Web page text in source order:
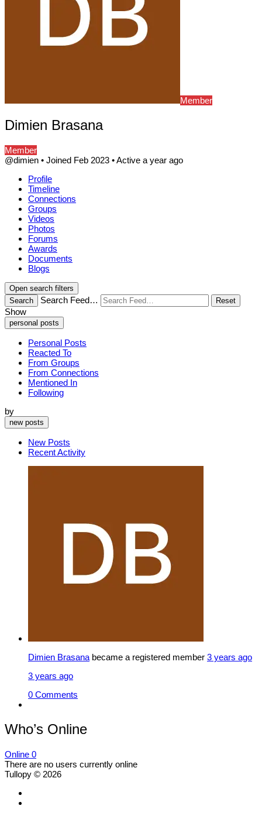
Member
Dimien Brasana
Member
@dimien • Joined Feb 2023 •Active a year ago
Profile
Timeline
Connections
Groups
Videos
Photos
Forums
Awards
Documents
Blogs
Open search filters
Search
Search Feed… Reset
Show
personal posts
Personal Posts
Reacted To
From Groups
From Connections
Mentioned In
Following
by
new posts
New Posts
Recent Activity
Dimien Brasana became a registered member 3 years ago
3 years ago
0 Comments
Who’s Online
Online 0
There are no users currently online
Tullopy © 2026